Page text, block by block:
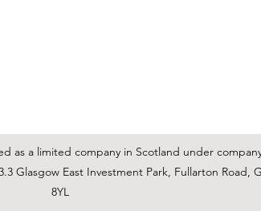
as a limited company in Scotland under
Glasgow East Investment Park, Fullarton Road,
8YL